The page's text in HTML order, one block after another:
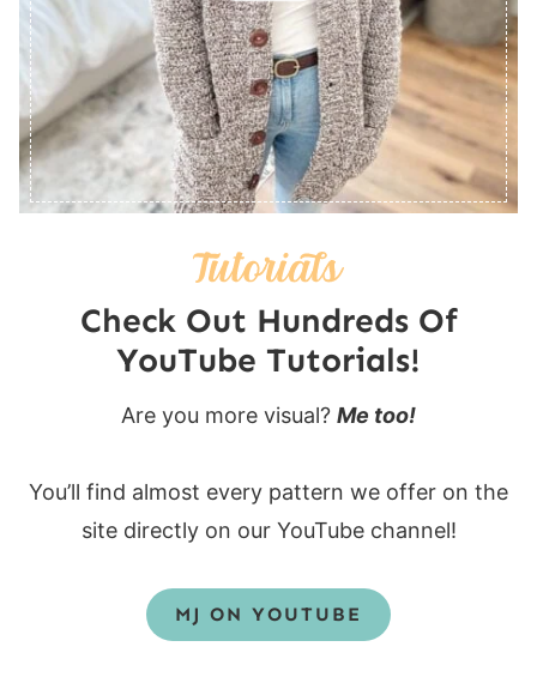
Check Out Hundreds Of
YouTube Tutorials!
Are you more visual? Me too!
You’ll find almost every pattern we offer on the
site directly on our YouTube channel!
MJ ON YOUTUBE